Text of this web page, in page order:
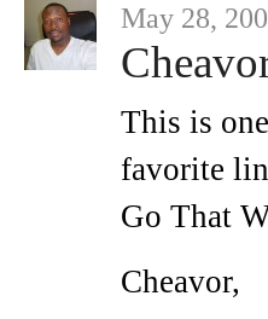
May 28,
This is
favorite
Go That
Cheavor,